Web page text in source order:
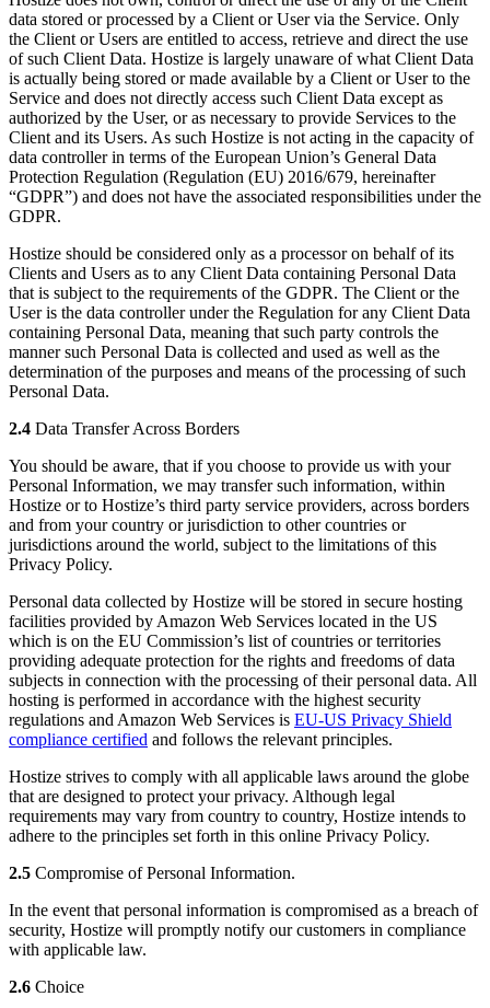
data stored or processed by a Client or User via the Service. Only
the Client or Users are entitled to access, retrieve and direct the use
of such Client Data. Hostize is largely unaware of what Client Data
is actually being stored or made available by a Client or User to the
Service and does not directly access such Client Data except as
authorized by the User, or as necessary to provide Services to the
Client and its Users. As such Hostize is not acting in the capacity of
data controller in terms of the European Union’s General Data
Protection Regulation (Regulation (EU) 2016/679, hereinafter
“GDPR”) and does not have the associated responsibilities under the
GDPR.
Hostize should be considered only as a processor on behalf of its
Clients and Users as to any Client Data containing Personal Data
that is subject to the requirements of the GDPR. The Client or the
User is the data controller under the Regulation for any Client Data
containing Personal Data, meaning that such party controls the
manner such Personal Data is collected and used as well as the
determination of the purposes and means of the processing of such
Personal Data.
2.4 Data Transfer Across Borders
You should be aware, that if you choose to provide us with your
Personal Information, we may transfer such information, within
Hostize or to Hostize’s third party service providers, across borders
and from your country or jurisdiction to other countries or
jurisdictions around the world, subject to the limitations of this
Privacy Policy.
Personal data collected by Hostize will be stored in secure hosting
facilities provided by Amazon Web Services located in the US
which is on the EU Commission’s list of countries or territories
providing adequate protection for the rights and freedoms of data
subjects in connection with the processing of their personal data. All
hosting is performed in accordance with the highest security
regulations and Amazon Web Services is EU-US Privacy Shield
compliance certified and follows the relevant principles.
Hostize strives to comply with all applicable laws around the globe
that are designed to protect your privacy. Although legal
requirements may vary from country to country, Hostize intends to
adhere to the principles set forth in this online Privacy Policy.
2.5 Compromise of Personal Information.
In the event that personal information is compromised as a breach of
security, Hostize will promptly notify our customers in compliance
with applicable law.
2.6 Choice